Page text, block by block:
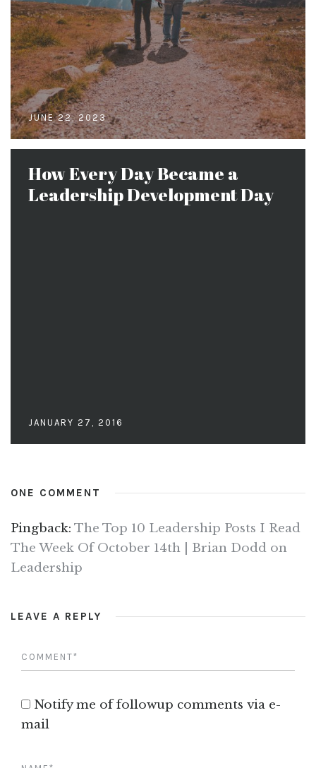
JUNE 22, 2023
How Every Day Became a
Leadership Development Day
JANUARY 27, 2016
ONE COMMENT
Pingback: The Top 10 Leadership Posts I Read
The Week Of October 14th | Brian Dodd on
Leadership
LEAVE A REPLY
Notify me of followup comments via e-
mail